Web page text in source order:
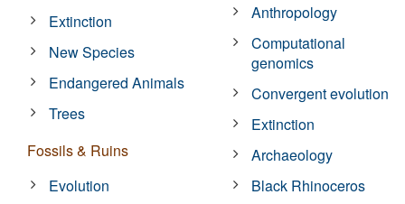
Extinction
New Species
Endangered Animals
Trees
Fossils & Ruins
Evolution
Anthropology
Computational
genomics
Convergent evolution
Extinction
Archaeology
Black Rhinoceros